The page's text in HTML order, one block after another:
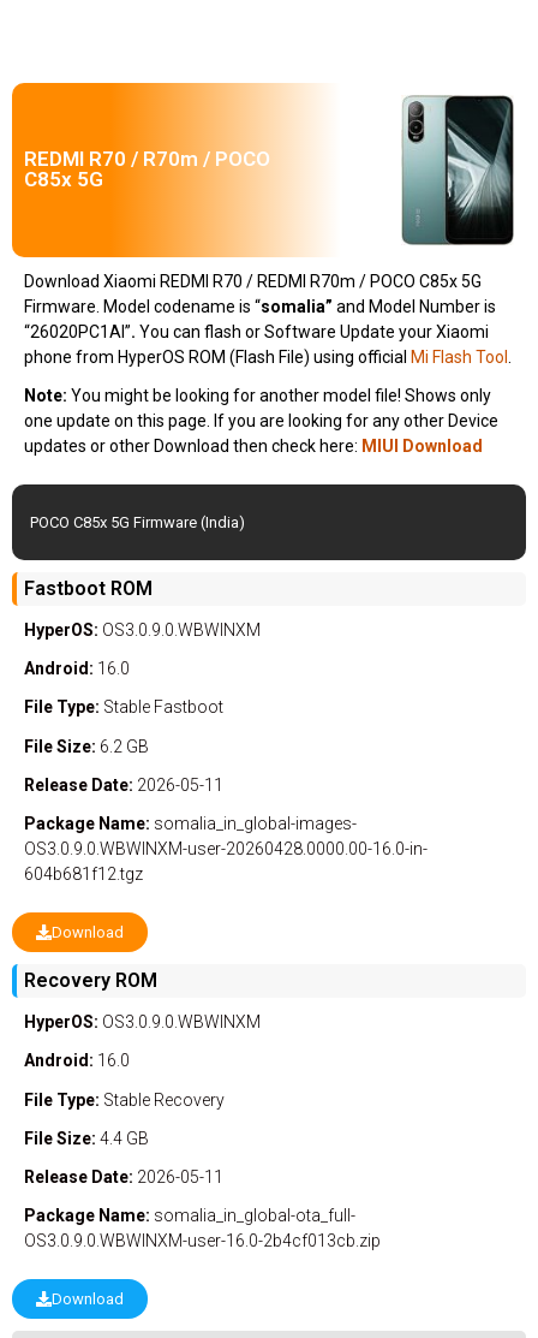
REDMI R70 / R70m / POCO
C85x 5G
Download Xiaomi REDMI R70 / REDMI R70m / POCO C85x 5G
Firmware. Model codename is “somalia” and Model Number is
“26020PC1AI”. You can flash or Software Update your Xiaomi
phone from HyperOS ROM (Flash File) using official Mi Flash Tool
Note: You might be looking for another model file! Shows only
one update on this page. If you are looking for any other Device
updates or other Download then check here: MIUI Download
POCO C85x 5G Firmware (India)
Fastboot ROM
HyperOS: OS3.0.9.0.WBWINXM
Android: 16.0
File Type: Stable Fastboot
File Size: 6.2 GB
Release Date: 2026-05-11
Package Name: somalia_in_global-images-
OS3.0.9.0.WBWINXM-user-20260428.0000.00-16.0-in-
604b681f12.tgz
Download
Recovery ROM
HyperOS: OS3.0.9.0.WBWINXM
Android: 16.0
File Type: Stable Recovery
File Size: 4.4 GB
Release Date: 2026-05-11
Package Name: somalia_in_global-ota_full-
OS3.0.9.0.WBWINXM-user-16.0-2b4cf013cb.zip
Download